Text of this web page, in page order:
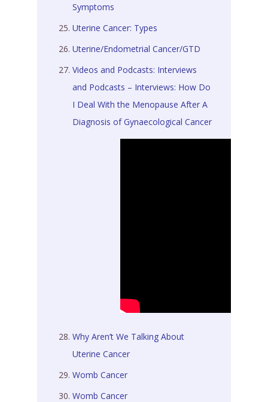
Symptoms
Uterine Cancer: Types
Uterine/Endometrial Cancer/GTD
Videos and Podcasts: Interviews
and Podcasts – Interviews: How Do
I Deal With the Menopause After A
Diagnosis of Gynaecological Cancer
Why Aren’t We Talking About
Uterine Cancer
Womb Cancer
Womb Cancer